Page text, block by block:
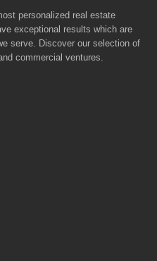
personalized real estate
exceptional results which are
serve. Discover our selection of
commercial ventures.